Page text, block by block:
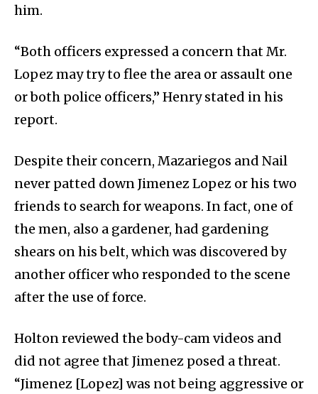
him.
“Both officers expressed a concern that Mr.
Lopez may try to flee the area or assault one
or both police officers,” Henry stated in his
report.
Despite their concern, Mazariegos and Nail
never patted down Jimenez Lopez or his two
friends to search for weapons. In fact, one of
the men, also a gardener, had gardening
shears on his belt, which was discovered by
another officer who responded to the scene
after the use of force.
Holton reviewed the body-cam videos and
did not agree that Jimenez posed a threat.
“Jimenez [Lopez] was not being aggressive or